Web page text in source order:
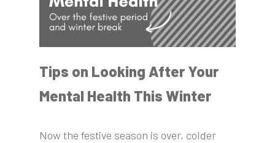
Tips on Looking After Your
Mental Health This Winter
Now the festive season is over, colder